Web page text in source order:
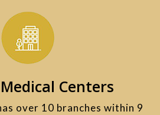
Centers
over 10 branches within 9